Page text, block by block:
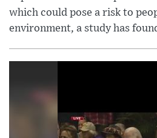
which could pose a risk to
environment, a study has